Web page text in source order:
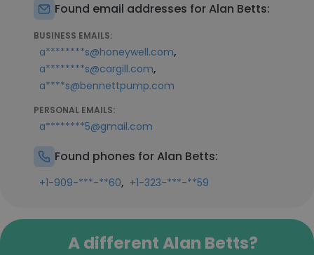
Found email addresses for Alan Betts:
BUSINESS EMAILS:
a********s@honeywell.com,
a********s@cargill.com,
a****s@bennettpump.com
PERSONAL EMAILS:
a********5@gmail.com
Found phones for Alan Betts:
+1-909-***-**60, +1-323-***-**59
A different Alan Betts?